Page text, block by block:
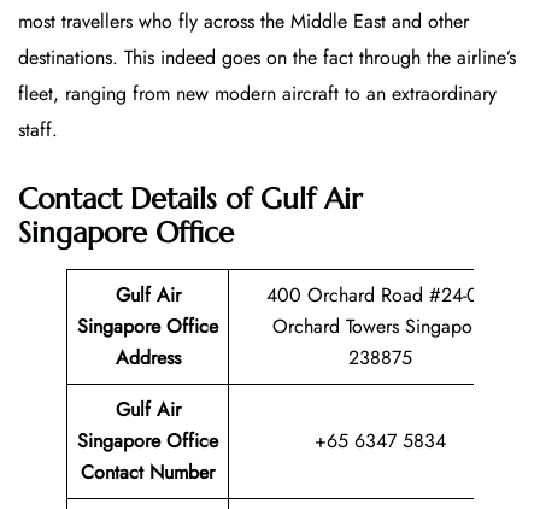
most travellers who fly across the Middle East and other
destinations. This indeed goes on the fact through the airline’s
fleet, ranging from new modern aircraft to an extraordinary
staff.
Contact Details of Gulf Air
Singapore Office
Gulf Air
Singapore Office
Address
400 Orchard Road #24-08,
Orchard Towers Singapore
238875
Gulf Air
Singapore Office
Contact Number
+65 6347 5834